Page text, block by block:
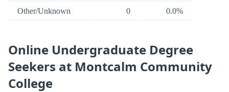
Other/Unknown 0 0.0%
Online Undergraduate Degree
Seekers at Montcalm Community
College